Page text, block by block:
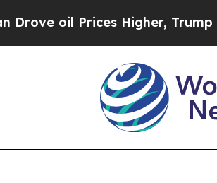
Trump Gave Politically